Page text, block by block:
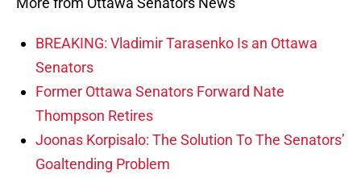
BREAKING: Vladimir Tarasenko Is an Ottawa
Senators
Former Ottawa Senators Forward Nate
Thompson Retires
Joonas Korpisalo: The Solution To The Senators’
Goaltending Problem